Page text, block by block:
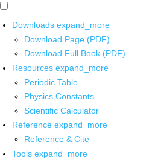
Downloads expand_more
Download Page (PDF)
Download Full Book (PDF)
Resources expand_more
Periodic Table
Physics Constants
Scientific Calculator
Reference expand_more
Reference & Cite
Tools expand_more